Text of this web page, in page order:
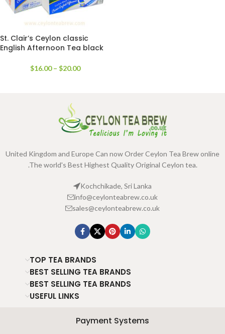
St. Clair’s Ceylon classic
English Afternoon Tea black
$16.00 – $20.00
United Kingdom and Europe Can now Order Ceylon Tea Brew online
.The world's Best Highest Quality Original Ceylon tea.
Kochchikade, Sri Lanka
info@ceylonteabrew.co.uk
sales@ceylonteabrew.co.uk
TOP TEA BRANDS
BEST SELLING TEA BRANDS
BEST SELLING TEA BRANDS
USEFUL LINKS
Payment Systems